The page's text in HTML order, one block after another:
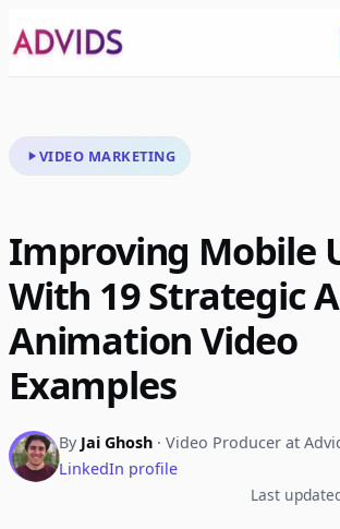
VIDEO MARKETING
Improving Mobile
With 19 Strategic
Animation Video
Examples
By Jai Ghosh · Video Producer at
LinkedIn profile
Last